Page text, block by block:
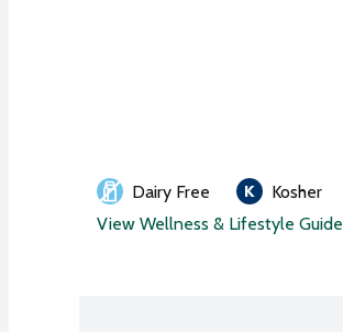
Dairy Free
Kosher
View Wellness & Lifestyle Guide